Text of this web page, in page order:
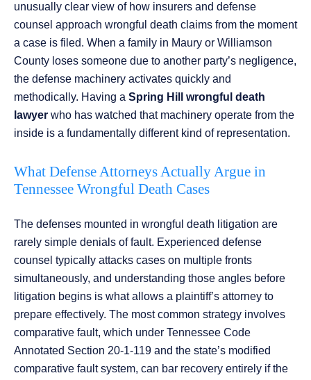
unusually clear view of how insurers and defense
counsel approach wrongful death claims from the moment
a case is filed. When a family in Maury or Williamson
County loses someone due to another party’s negligence,
the defense machinery activates quickly and
methodically. Having a Spring Hill wrongful death
lawyer who has watched that machinery operate from the
inside is a fundamentally different kind of representation.
What Defense Attorneys Actually Argue in
Tennessee Wrongful Death Cases
The defenses mounted in wrongful death litigation are
rarely simple denials of fault. Experienced defense
counsel typically attacks cases on multiple fronts
simultaneously, and understanding those angles before
litigation begins is what allows a plaintiff’s attorney to
prepare effectively. The most common strategy involves
comparative fault, which under Tennessee Code
Annotated Section 20-1-119 and the state’s modified
comparative fault system, can bar recovery entirely if the